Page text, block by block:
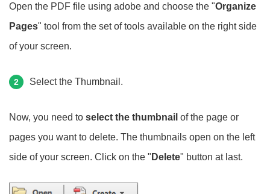
Open the PDF file using adobe and choose the "Organize
Pages" tool from the set of tools available on the right side
of your screen.
2 Select the Thumbnail.
Now, you need to select the thumbnail of the page or
pages you want to delete. The thumbnails open on the left
side of your screen. Click on the " Delete" button at last.